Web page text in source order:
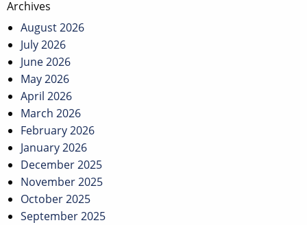
Archives
August 2026
July 2026
June 2026
May 2026
April 2026
March 2026
February 2026
January 2026
December 2025
November 2025
October 2025
September 2025